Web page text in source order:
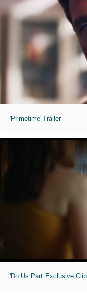
'Primetime' Trailer
'Do Us Part' Exclusive Clip